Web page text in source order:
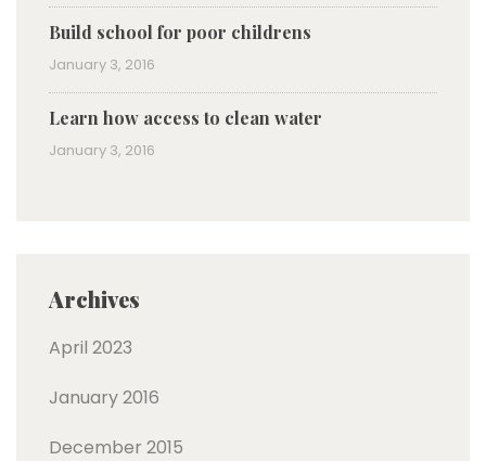
Build school for poor childrens
January 3, 2016
Learn how access to clean water
January 3, 2016
Archives
April 2023
January 2016
December 2015